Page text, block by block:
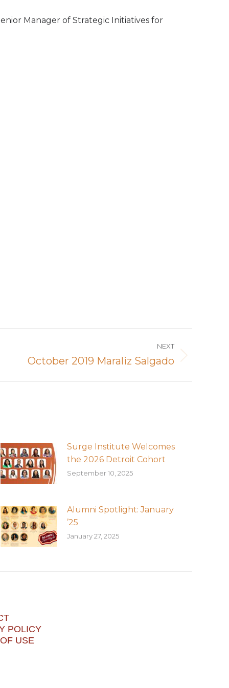
Manager of Strategic Initiatives for
NEXT
October 2019 Maraliz Salgado
Surge Institute Welcomes
the 2026 Detroit Cohort
September 10, 2025
Alumni Spotlight: January
’25
January 27, 2025
POLICY
USE